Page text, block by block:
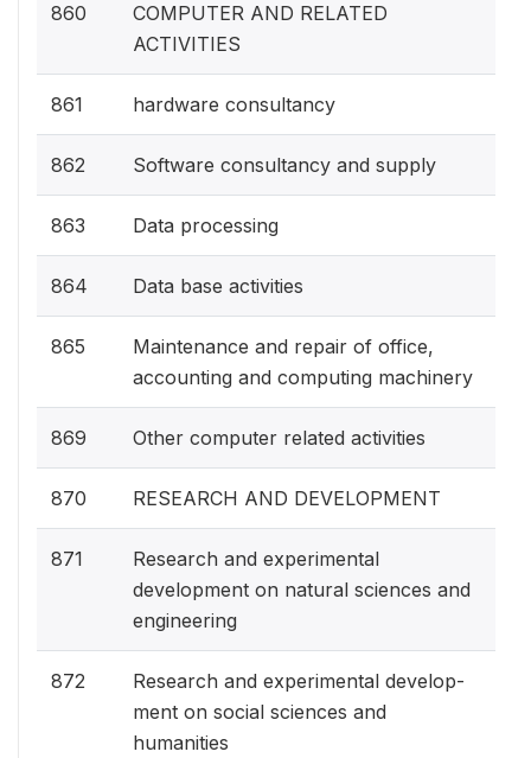
860
COMPUTER AND RELATED
ACTIVITIES
861 hardware consultancy
862 Software consultancy and supply
863 Data processing
864 Data base activities
865
Maintenance and repair of office,
accounting and computing machinery
869 Other computer related activities
870 RESEARCH AND DEVELOPMENT
871
Research and experimental
development on natural sciences and
engineering
872
Research and experimental develop-
ment on social sciences and
humanities